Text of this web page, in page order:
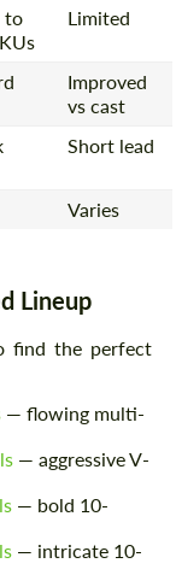
to
Limited
Improved
vs cast
Short lead
Varies
Lineup
find the perfect
— flowing multi-
— aggressive V-
— bold 10-
— intricate 10-